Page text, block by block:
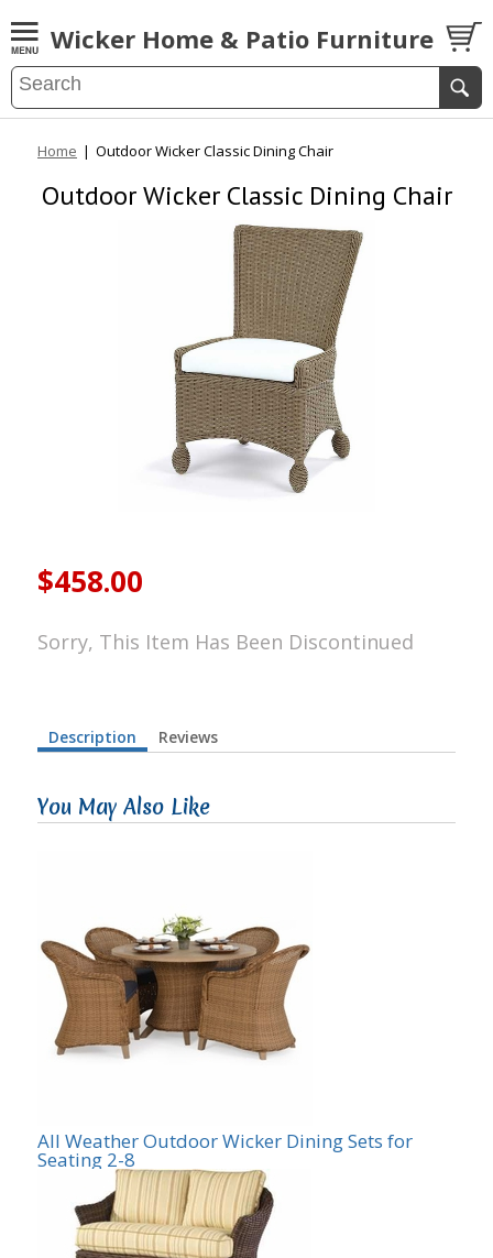
Wicker Home & Patio Furniture
Home | Outdoor Wicker Classic Dining Chair
Outdoor Wicker Classic Dining Chair
$458.00
Sorry, This Item Has Been Discontinued
Description Reviews
You May Also Like
All Weather Outdoor Wicker Dining Sets for
Seating 2-8